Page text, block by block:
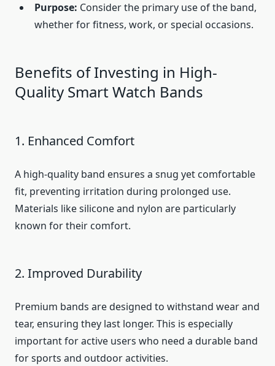
Purpose: Consider the primary use of the band,
whether for fitness, work, or special occasions.
Benefits of Investing in High-
Quality Smart Watch Bands
1. Enhanced Comfort
A high-quality band ensures a snug yet comfortable
fit, preventing irritation during prolonged use.
Materials like silicone and nylon are particularly
known for their comfort.
2. Improved Durability
Premium bands are designed to withstand wear and
tear, ensuring they last longer. This is especially
important for active users who need a durable band
for sports and outdoor activities.